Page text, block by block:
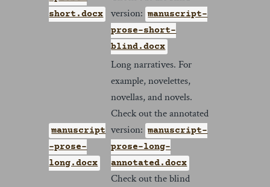
short.docx
version: manuscript-
prose-short-
blind.docx
manuscript
-prose-
long.docx
Long narratives. For
example, novelettes,
novellas, and novels.
Check out the annotated
version: manuscript-
prose-long-
annotated.docx
Check out the blind